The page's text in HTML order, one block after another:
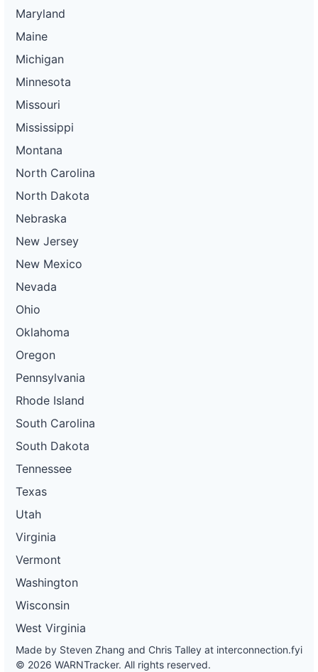
Maryland
Maine
Michigan
Minnesota
Missouri
Mississippi
Montana
North Carolina
North Dakota
Nebraska
New Jersey
New Mexico
Nevada
Ohio
Oklahoma
Oregon
Pennsylvania
Rhode Island
South Carolina
South Dakota
Tennessee
Texas
Utah
Virginia
Vermont
Washington
Wisconsin
West Virginia
Made by Steven Zhang and Chris Talley at interconnection.fyi
© 2026 WARNTracker. All rights reserved.